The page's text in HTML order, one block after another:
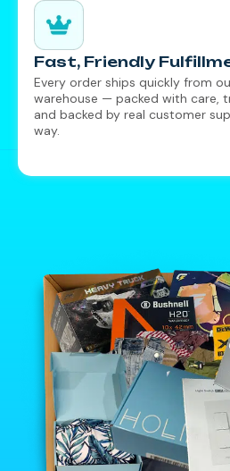
Fast, Friendly
Every order ships quickly from
warehouse — packed with care,
and backed by real customer
way.